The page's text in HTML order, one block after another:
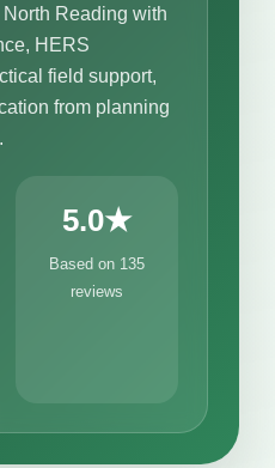
Reading with
HERS
field support,
from planning
5.0★
Based on 135
reviews